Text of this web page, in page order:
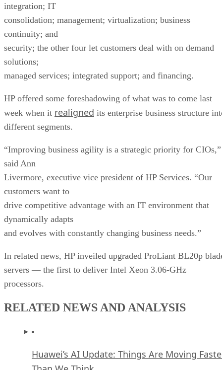
integration; IT
consolidation; management; virtualization; business
continuity; and
security; the other four let customers deal with on demand
solutions;
managed services; integrated support; and financing.
HP offered some foreshadowing of what was to come last
week when it realigned its enterprise business structure
different segments.
“Improving business agility is a strategic priority for CIOs,”
said Ann
Livermore, executive vice president of HP Services. “Our
customers want to
drive competitive advantage with an IT environment that
dynamically adapts
and evolves with constantly changing business needs.”
In related news, HP inveiled upgraded ProLiant BL20p
servers — the first to deliver Intel Xeon 3.06-GHz
processors.
RELATED NEWS AND ANALYSIS
Huawei’s AI Update: Things Are Moving